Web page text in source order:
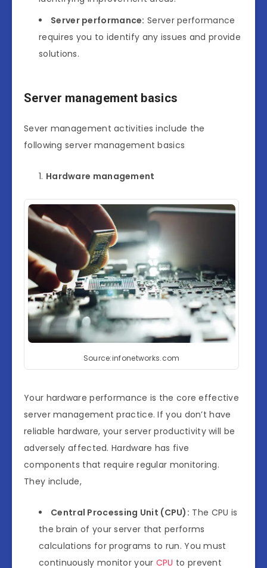
Server performance: Server performance
requires you to identify any issues and provide
solutions.
Server management basics
Sever management activities include the
following server management basics
Hardware management
Source:infonetworks.com
Your hardware performance is the core effective
server management practice. If you don’t have
reliable hardware, your server productivity will be
adversely affected. Hardware has five
components that require regular monitoring.
They include,
Central Processing Unit (CPU): The CPU is
the brain of your server that performs
calculations for programs to run. You must
continuously monitor your CPU to prevent